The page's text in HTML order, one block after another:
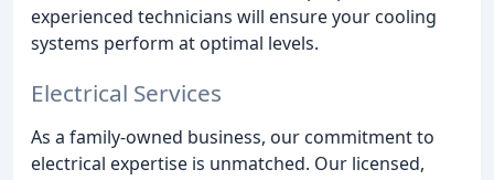
experienced technicians will ensure your cooling
systems perform at optimal levels.
Electrical Services
As a family-owned business, our commitment to
electrical expertise is unmatched. Our licensed,